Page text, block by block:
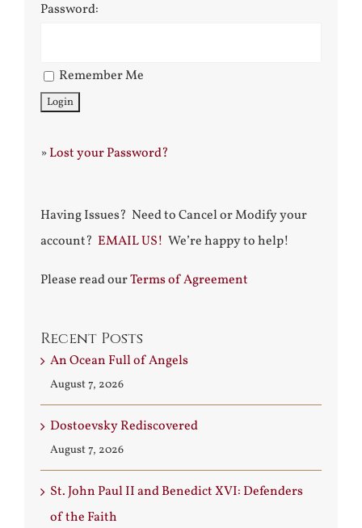
Password:
Remember Me
»Lost your Password?
Having Issues? Need to Cancel or Modify your
account? EMAIL US! We’re happy to help!
Please read ourTerms of Agreement
Recent Posts
An Ocean Full of Angels
August 7, 2026
Dostoevsky Rediscovered
August 7, 2026
St. John Paul II and Benedict XVI: Defenders
of the Faith